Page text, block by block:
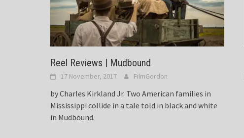
Reel Reviews | Mudbound
17 November, 2017 FilmGordon
by Charles Kirkland Jr. Two American families in
Mississippi collide in a tale told in black and white
in Mudbound.